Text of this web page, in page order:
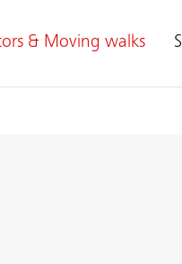
& Moving walks